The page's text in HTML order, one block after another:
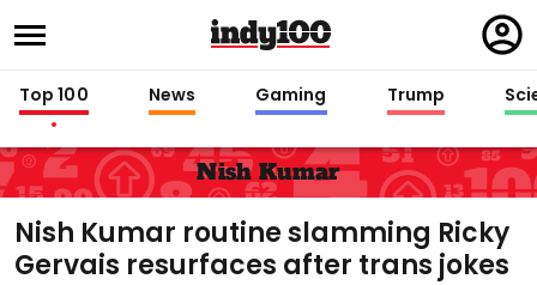
in
Top 100 News Gaming Trump
Nish Kumar
Nish Kumar routine slamming Ricky
Gervais resurfaces after trans jokes